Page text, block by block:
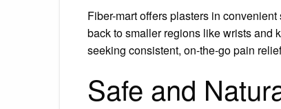
Fiber-mart offers plasters in
back to smaller regions like wrists and
seeking consistent, on-the-go pain
Safe and